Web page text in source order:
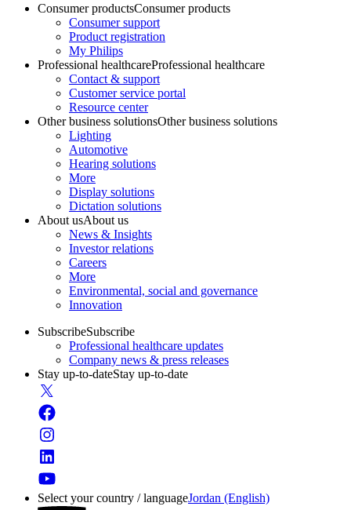
Consumer productsConsumer products
Consumer support
Product registration
My Philips
Professional healthcareProfessional healthcare
Contact & support
Customer service portal
Resource center
Other business solutionsOther business solutions
Lighting
Automotive
Hearing solutions
More
Display solutions
Dictation solutions
About usAbout us
News & Insights
Investor relations
Careers
More
Environmental, social and governance
Innovation
SubscribeSubscribe
Professional healthcare updates
Company news & press releases
Stay up-to-dateStay up-to-date
Select your country / languageJordan (English)